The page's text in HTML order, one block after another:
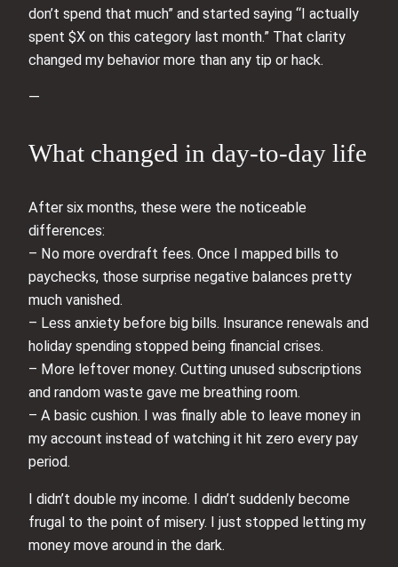
don’t spend that much” and started saying “I actually
spent $X on this category last month.” That clarity
changed my behavior more than any tip or hack.
—
What changed in day-to-day life
After six months, these were the noticeable
differences:
– No more overdraft fees. Once I mapped bills to
paychecks, those surprise negative balances pretty
much vanished.
– Less anxiety before big bills. Insurance renewals and
holiday spending stopped being financial crises.
– More leftover money. Cutting unused subscriptions
and random waste gave me breathing room.
– A basic cushion. I was finally able to leave money in
my account instead of watching it hit zero every pay
period.
I didn’t double my income. I didn’t suddenly become
frugal to the point of misery. I just stopped letting my
money move around in the dark.